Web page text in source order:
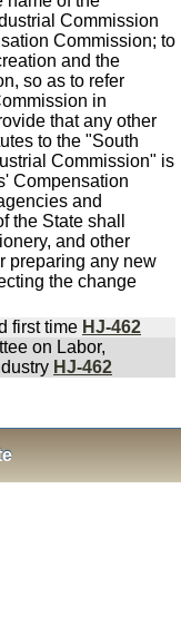
Commission
Commission; to
and the
so as to refer
in
that any other
to the "South
Commission" is
Compensation
and
the State shall
and other
preparing any new
the change
first time HJ-462
on Labor,
HJ-462